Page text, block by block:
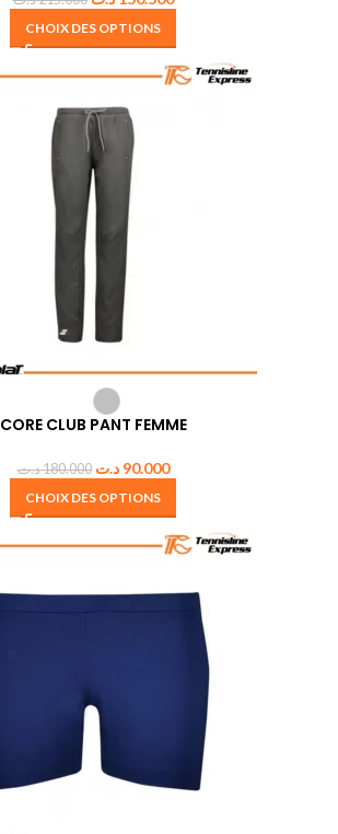
CHOIX DES OPTIONS
CORE CLUB PANT FEMME
180.000د.ت 90.000 د.ت
CHOIX DES OPTIONS